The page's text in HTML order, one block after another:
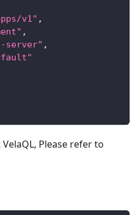
v1" ,
,
server" ,
Please refer to